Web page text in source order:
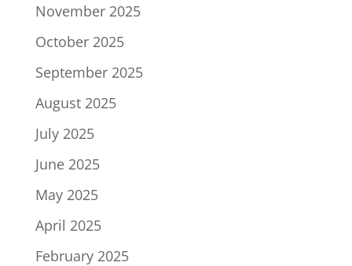
November 2025
October 2025
September 2025
August 2025
July 2025
June 2025
May 2025
April 2025
February 2025